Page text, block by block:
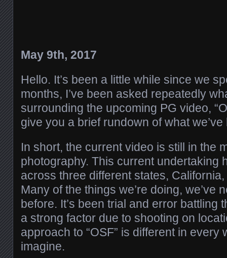
May 9th, 2017
Hello. It’s been a little while since we
months, I’ve been asked repeatedly
surrounding the upcoming PG video,
give you a brief rundown of what
In short, the current video is still in the
photography. This current undertaking
across three different states,
Many of the things we’re doing, we’ve
before. It’s been trial and error battling
a strong factor due to shooting on
approach to “OSF” is different in every
imagine.